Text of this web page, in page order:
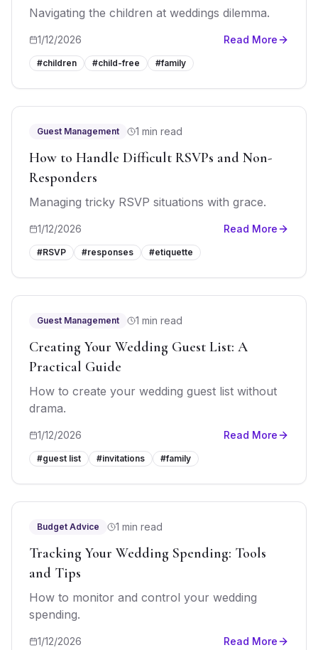
Navigating the children at weddings dilemma.
1/12/2026 Read More
#children #child-free #family
Guest Management 1 min read
How to Handle Difficult RSVPs and Non-
Responders
Managing tricky RSVP situations with grace.
1/12/2026 Read More
#RSVP #responses #etiquette
Guest Management 1 min read
Creating Your Wedding Guest List: A
Practical Guide
How to create your wedding guest list without
drama.
1/12/2026 Read More
#guest list #invitations #family
Budget Advice 1 min read
Tracking Your Wedding Spending: Tools
and Tips
How to monitor and control your wedding
spending.
1/12/2026 Read More